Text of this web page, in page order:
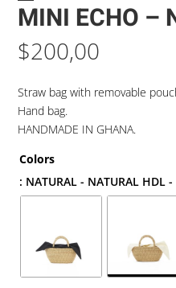
MINI ECHO –
$200,00
Straw bag with removable
Hand bag.
HANDMADE IN GHANA.
Colors
: NATURAL - NATURAL HDL